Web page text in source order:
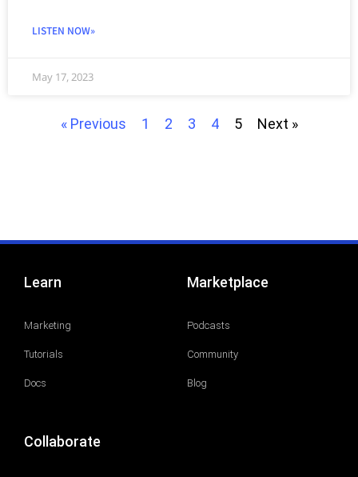
LISTEN NOW»
May 17, 2023
« Previous 1 2 3 4 5 Next »
Learn
Marketing
Tutorials
Docs
Marketplace
Podcasts
Community
Blog
Collaborate